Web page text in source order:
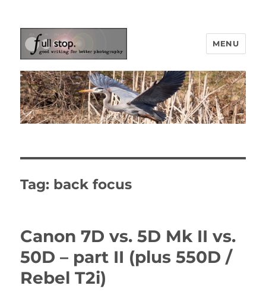
Picturing Change
MENU
Tag: back focus
Canon 7D vs. 5D Mk II vs.
50D – part II (plus 550D /
Rebel T2i)